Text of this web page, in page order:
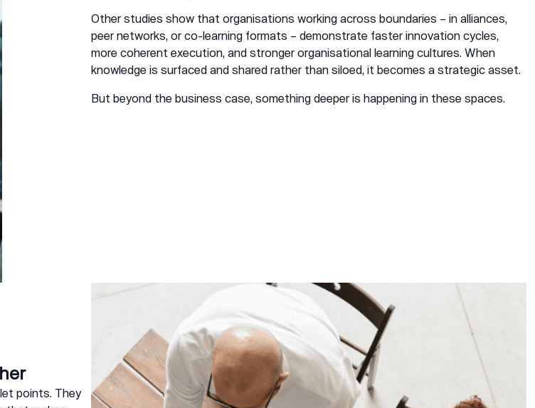
Other studies show that organisations working across boundaries – in alliances,
peer networks, or co-learning formats – demonstrate faster innovation cycles,
more coherent execution, and stronger organisational learning cultures. When
knowledge is surfaced and shared rather than siloed, it becomes a strategic asset.
But beyond the business case, something deeper is happening in these spaces.
points. They